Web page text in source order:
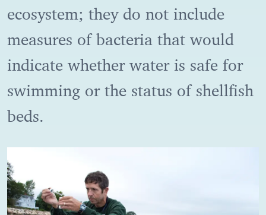
ecosystem; they do not include
measures of bacteria that would
indicate whether water is safe for
swimming or the status of shellfish
beds.